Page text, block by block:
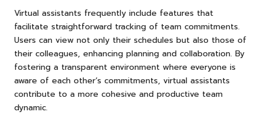
Virtual assistants frequently include features that
facilitate straightforward tracking of team commitments.
Users can view not only their schedules but also those of
their colleagues, enhancing planning and collaboration. By
fostering a transparent environment where everyone is
aware of each other’s commitments, virtual assistants
contribute to a more cohesive and productive team
dynamic.